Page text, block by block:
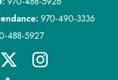
970-490-3336
488-5927